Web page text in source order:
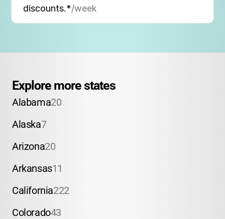
discounts.*/week
Explore more states
Alabama20
Alaska7
Arizona20
Arkansas11
California222
Colorado43